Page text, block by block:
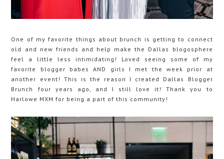
One of my favorite things about brunch is getting to connect
old and new friends and help make the Dallas blogosphere
feel a little less intimidating! Loved seeing some of my
favorite blogger babes AND girls I met the week prior at
another event! This is the reason I created Dallas Blogger
Brunch four years ago, and I still love it! Thank you to
Harlowe MXM for being a part of this community!